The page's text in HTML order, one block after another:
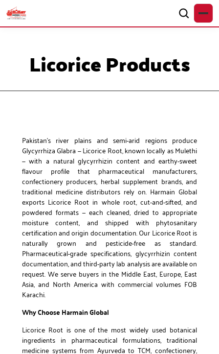
Licorice Products
Pakistan’s river plains and semi-arid regions produce
Glycyrrhiza Glabra — Licorice Root, known locally as Mulethi
— with a natural glycyrrhizin content and earthy-sweet
flavour profile that pharmaceutical manufacturers,
confectionery producers, herbal supplement brands, and
traditional medicine distributors rely on. Harmain Global
exports Licorice Root in whole root, cut-and-sifted, and
powdered formats — each cleaned, dried to appropriate
moisture content, and shipped with phytosanitary
certification and origin documentation. Our Licorice Root is
naturally grown and pesticide-free as standard.
Pharmaceutical-grade specifications, glycyrrhizin content
documentation, and third-party lab analysis are available on
request. We serve buyers in the Middle East, Europe, East
Asia, and North America with commercial volumes FOB
Karachi.
Why Choose Harmain Global
Licorice Root is one of the most widely used botanical
ingredients in pharmaceutical formulations, traditional
medicine systems from Ayurveda to TCM, confectionery,